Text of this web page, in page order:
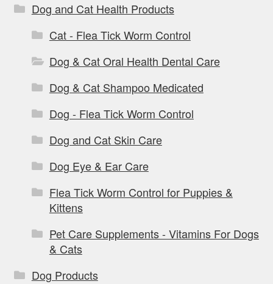
Dog and Cat Health Products
Cat - Flea Tick Worm Control
Dog & Cat Oral Health Dental Care
Dog & Cat Shampoo Medicated
Dog - Flea Tick Worm Control
Dog and Cat Skin Care
Dog Eye & Ear Care
Flea Tick Worm Control for Puppies &
Kittens
Pet Care Supplements - Vitamins For Dogs
& Cats
Dog Products